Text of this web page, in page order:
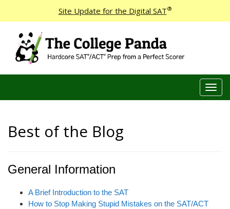
Site Update for the Digital SAT®
T
o
Best of the Blog
General Information
A Brief Introduction to the SAT
How to Stop Making Stupid Mistakes on the SAT/ACT